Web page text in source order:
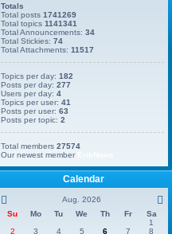
Totals
Total posts1741269
Total topics1141341
Total Announcements:34
Total Stickies:74
Total Attachments:11517
Topics per day:182
Posts per day:277
Users per day:4
Topics per user:41
Posts per user:63
Posts per topic:2
Total members27574
Our newest member
Calendar
Aug. 2026
Su
Mo Tu We Th Fr
Sa
1
2
3 4 5 6 7 8